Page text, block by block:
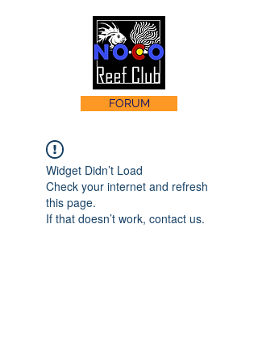
FORUM
Widget Didn’t Load
Check your internet and refresh
this page.
If that doesn’t work, contact us.